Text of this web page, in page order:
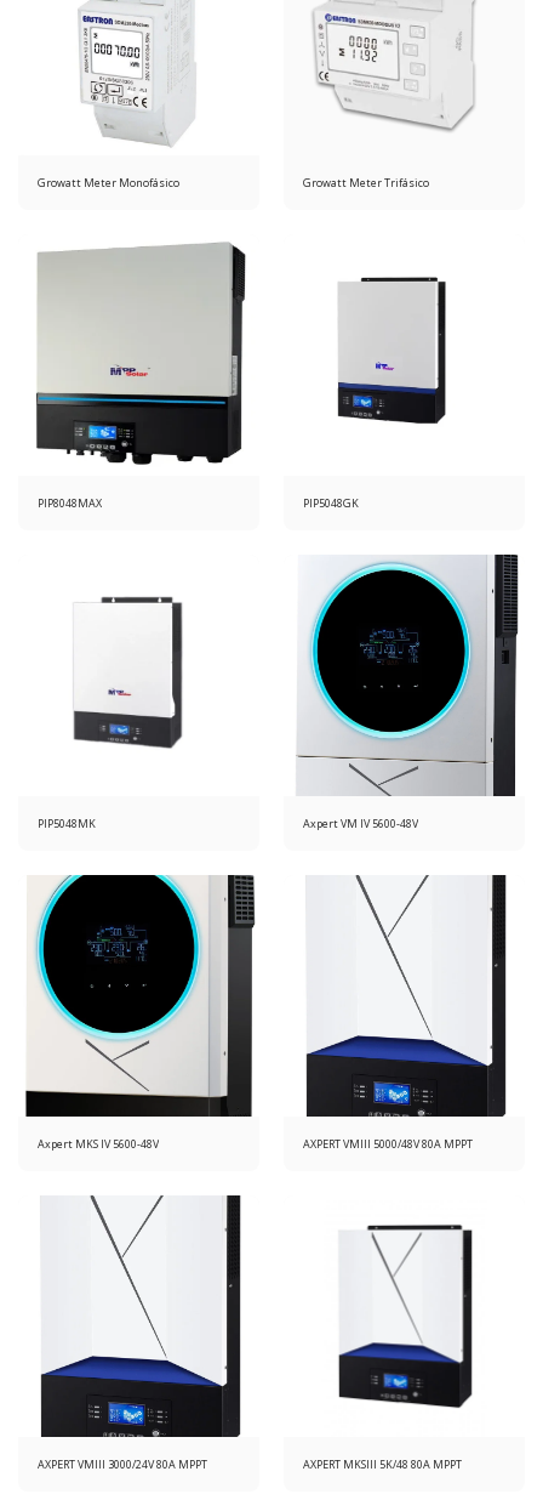
Growatt Meter Monofásico Growatt Meter Trifásico
PIP8048MAX PIP5048GK
PIP5048MK Axpert VM IV 5600-48V
Axpert MKS IV 5600-48V AXPERT VMIII 5000/48V 80A MPPT
AXPERT VMIII 3000/24V 80A MPPT AXPERT MKSIII 5K/48 80A MPPT